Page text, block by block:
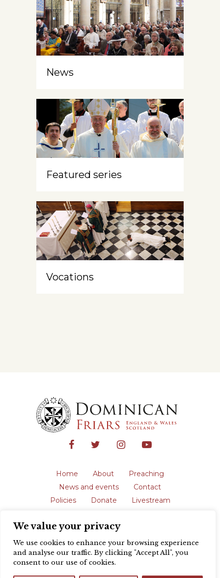
We value your privacy
We use cookies to enhance your browsing experience
and analyse our traffic. By clicking "Accept All", you
consent to our use of cookies.
News
Featured series
Vocations
Home About
Preaching
News and events
Contact
Policies
Donate
Livestream
The English Province of the Order is a
registered charity in England and Wales
(231192) and in Scotland (SC039062).
Registered address: Blackfriars, St Giles’,